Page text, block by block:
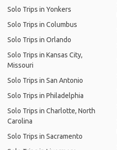
Solo Trips in Yonkers
Solo Trips in Columbus
Solo Trips in Orlando
Solo Trips in Kansas City,
Missouri
Solo Trips in San Antonio
Solo Trips in Philadelphia
Solo Trips in Charlotte, North
Carolina
Solo Trips in Sacramento